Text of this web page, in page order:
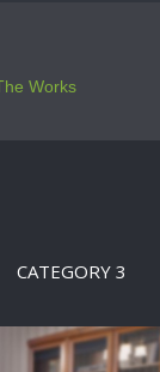
Works
CATEGORY 3